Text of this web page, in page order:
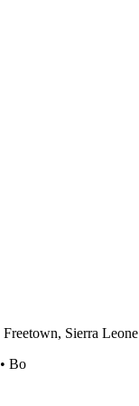
Freetown, Sierra Leone
• Bo